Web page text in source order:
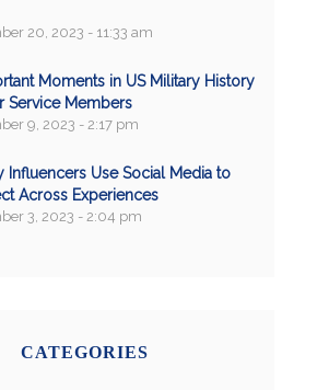
20, 2023 - 11:33 am
Moments in US Military History
Service Members
9, 2023 - 2:17 pm
Influencers Use Social Media to
Across Experiences
3, 2023 - 2:04 pm
CATEGORIES